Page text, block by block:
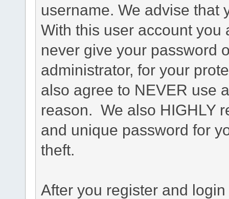
username. We advise that
With this user account you
never give your password
administrator, for your
also agree to NEVER use
reason. We also HIGHLY
and unique password for
theft.
After you register and